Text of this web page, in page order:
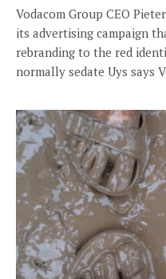
Vodacom Group CEO
its advertising campaign
rebranding to the red
normally sedate Uys says